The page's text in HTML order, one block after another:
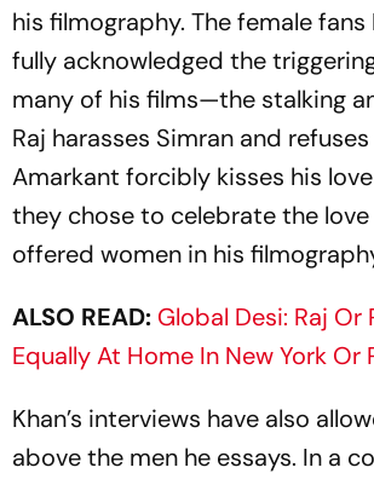
his filmography. The female
fully acknowledged the
many of his films—the stalking
Raj harasses Simran and
Amarkant forcibly kisses his
they chose to celebrate the love
off­ered women in his
ALSO READ: Global Desi: Raj Or
Equally At Home In New York Or
Khan’s interviews have also
above the men he essays. In a